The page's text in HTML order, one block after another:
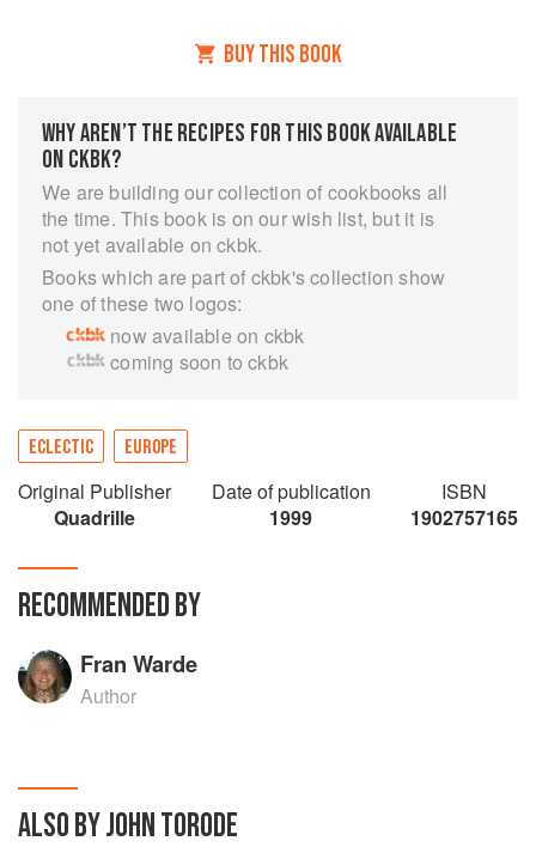
BUY THIS BOOK
WHY AREN’T THE RECIPES FOR THIS BOOK AVAILABLE
ON CKBK?
We are building our collection of cookbooks all
the time. This book is on our wish list, but it is
not yet available on ckbk.
Books which are part of ckbk's collection show
one of these two logos:
now available on ckbk
coming soon to ckbk
ECLECTIC EUROPE
Original Publisher
Quadrille
Date of publication
1999
ISBN
1902757165
RECOMMENDED BY
Fran Warde
Author
ALSO BY JOHN TORODE